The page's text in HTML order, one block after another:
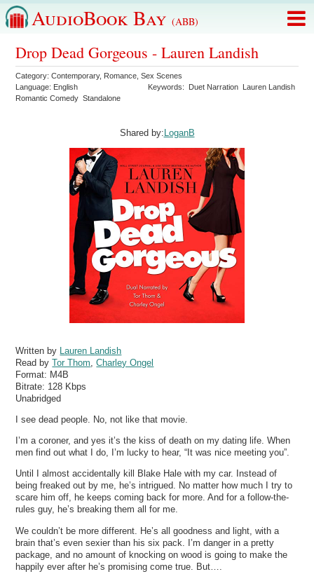
AudioBook Bay (ABB)
Drop Dead Gorgeous - Lauren Landish
Category:Contemporary, Romance ,Sex Scenes
Language: English Keywords: Duet Narration Lauren Landish
Romantic Comedy Standalone
Shared by: LoganB
Written by
Lauren Landish
Read byTor Thom ,Charley Ongel
Format: M4B
Bitrate: 128 Kbps
Unabridged
I see dead people. No, not like that movie.
I’m a coroner, and yes it’s the kiss of death on my dating life. When
men find out what I do, I’m lucky to hear, “It was nice meeting you”.
Until I almost accidentally kill Blake Hale with my car. Instead of
being freaked out by me, he’s intrigued. No matter how much I try to
scare him off, he keeps coming back for more. And for a follow-the-
rules guy, he’s breaking them all for me.
We couldn’t be more different. He’s all goodness and light, with a
brain that’s even sexier than his six pack. I’m danger in a pretty
package, and no amount of knocking on wood is going to make the
happily ever after he’s promising come true. But….